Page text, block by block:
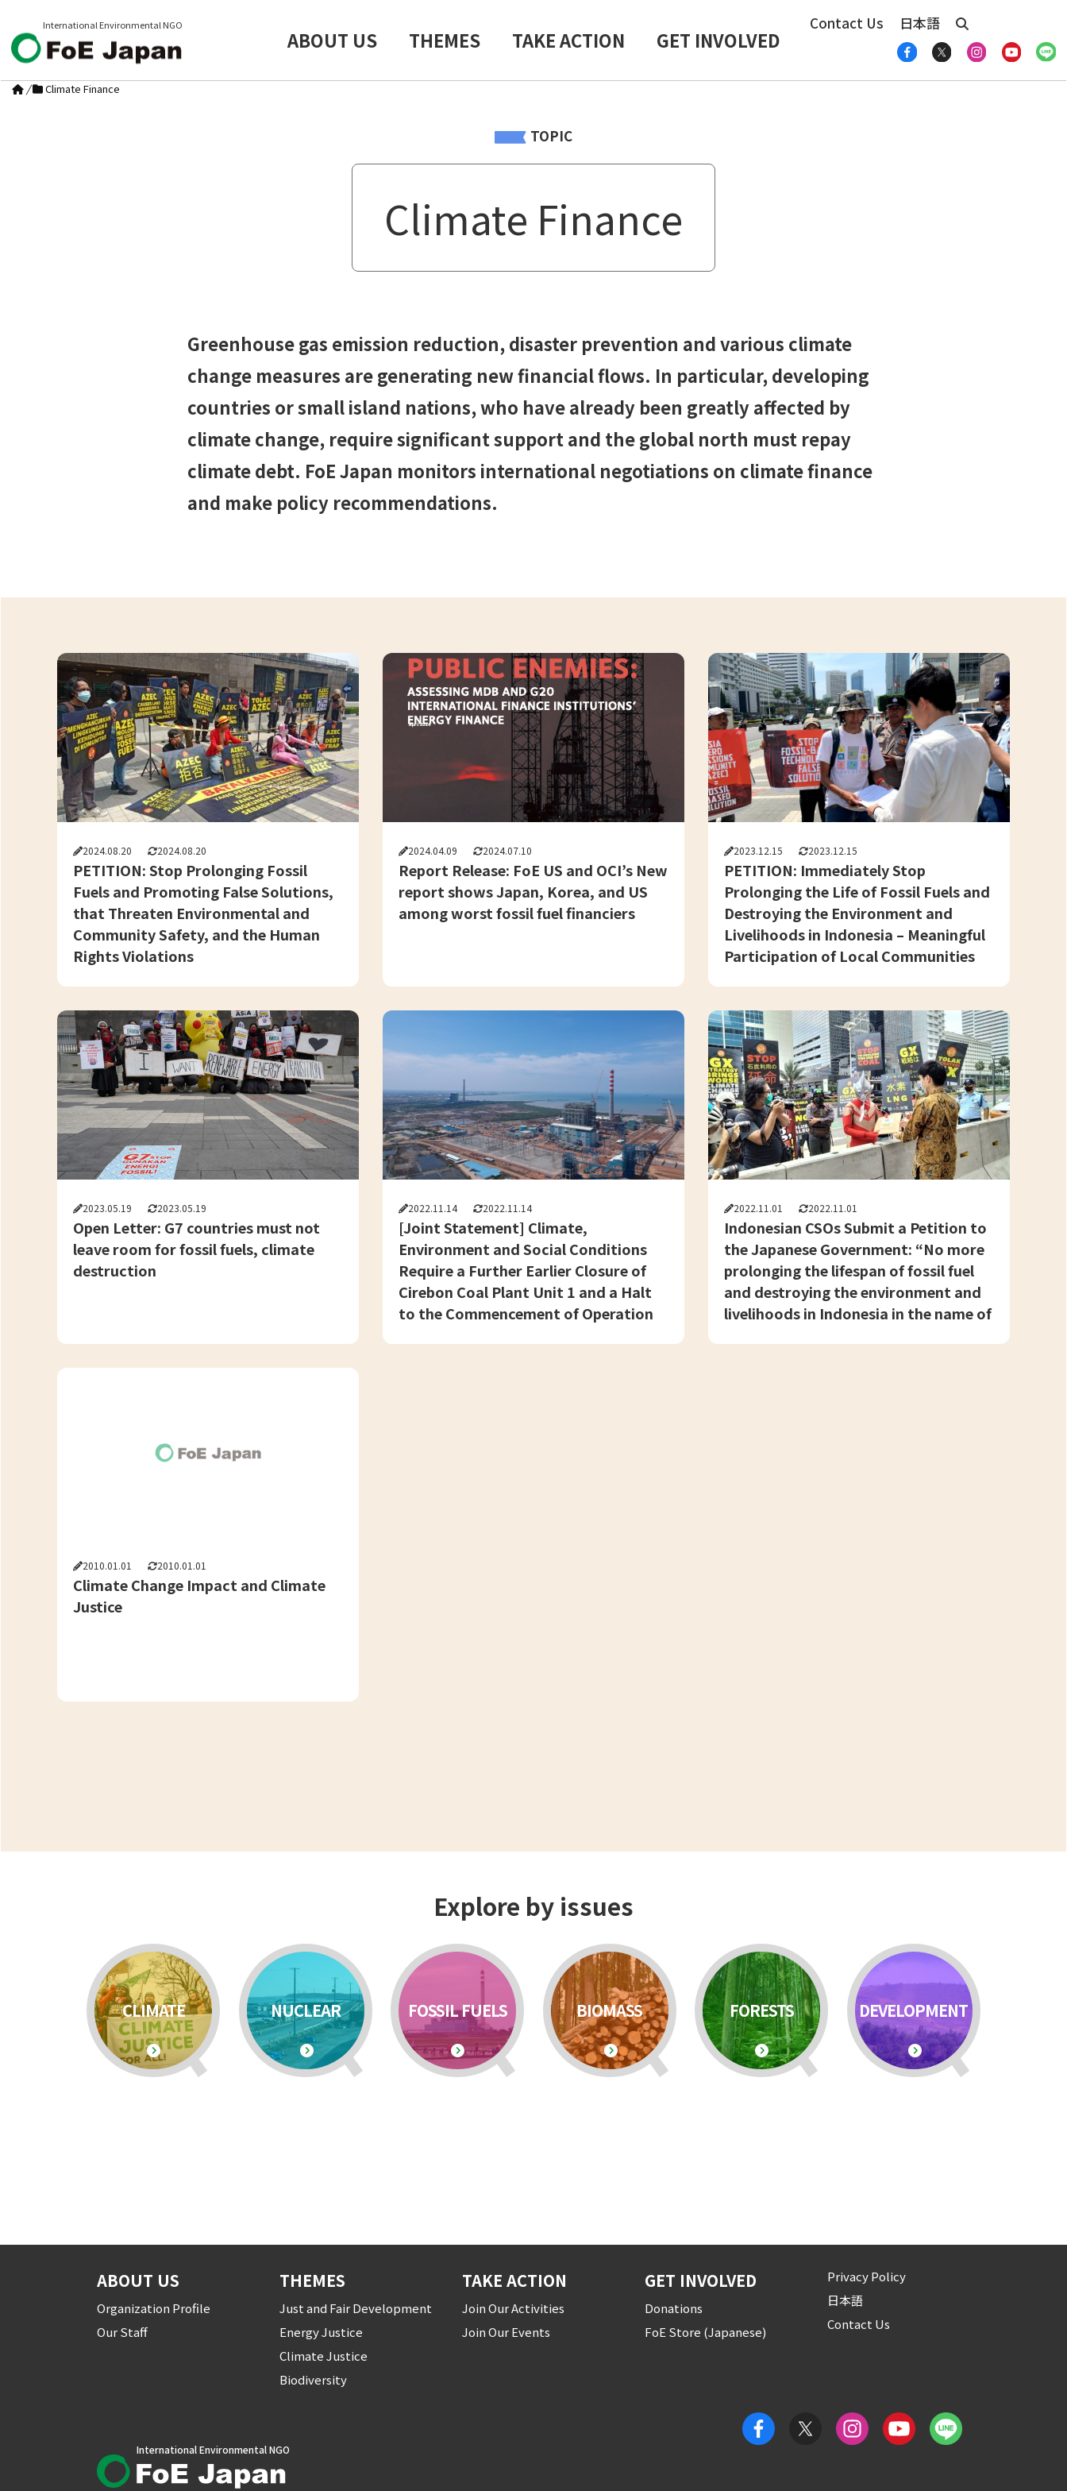
International Environmental NGO
ABOUT US THEMES TAKE ACTION GET INVOLVED
Contact Us 日本語
/ Climate Finance
TOPIC
Climate Finance
Greenhouse gas emission reduction, disaster prevention and various climate
change measures are generating new financial flows. In particular, developing
countries or small island nations, who have already been greatly affected by
climate change, require significant support and the global north must repay
climate debt. FoE Japan monitors international negotiations on climate finance
and make policy recommendations.
2024.08.20 2024.08.20
PETITION: Stop Prolonging Fossil
Fuels and Promoting False Solutions,
that Threaten Environmental and
Community Safety, and the Human
Rights Violations
2024.04.09 2024.07.10
Report Release: FoE US and OCI’s New
report shows Japan, Korea, and US
among worst fossil fuel financiers
2023.12.15 2023.12.15
PETITION: Immediately Stop
Prolonging the Life of Fossil Fuels and
Destroying the Environment and
Livelihoods in Indonesia – Meaningful
Participation of Local Communities
2023.05.19 2023.05.19
Open Letter: G7 countries must not
leave room for fossil fuels, climate
destruction
2022.11.14 2022.11.14
[Joint Statement] Climate,
Environment and Social Conditions
Require a Further Earlier Closure of
Cirebon Coal Plant Unit 1 and a Halt
to the Commencement of Operation
2022.11.01 2022.11.01
Indonesian CSOs Submit a Petition to
the Japanese Government: “No more
prolonging the lifespan of fossil fuel
and destroying the environment and
livelihoods in Indonesia in the name of
2010.01.01 2010.01.01
Climate Change Impact and Climate
Justice
Explore by issues
CLIMATE NUCLEAR FOSSIL FUELS BIOMASS FORESTS DEVELOPMENT
ABOUT US
Organization Profile
Our Staff
THEMES
Just and Fair Development
Energy Justice
Climate Justice
Biodiversity
TAKE ACTION
Join Our Activities
Join Our Events
GET INVOLVED
Donations
FoE Store (Japanese)
Privacy Policy
日本語
Contact Us
International Environmental NGO